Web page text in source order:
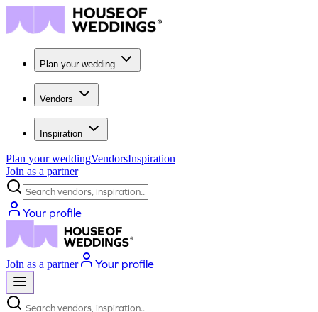
Plan your wedding
Vendors
Inspiration
Plan your weddingVendorsInspiration
Join as a partner
Search vendors, inspiration...
Your profile
Join as a partner Your profile
Search vendors, inspiration...